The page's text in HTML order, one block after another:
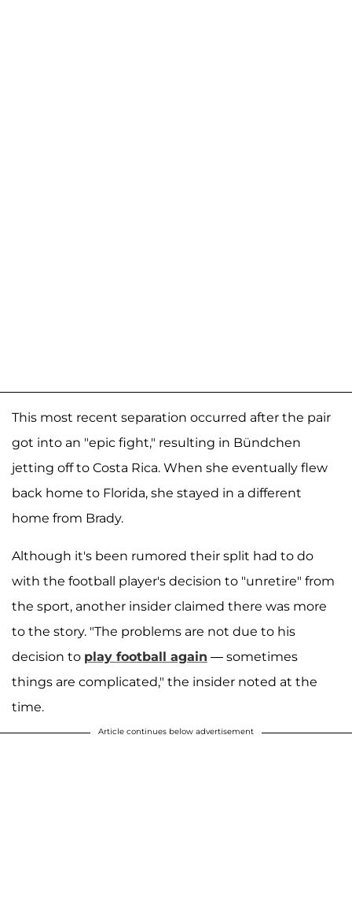
This most recent separation occurred after the pair
got into an "epic fight," resulting in Bündchen
jetting off to Costa Rica. When she eventually flew
back home to Florida, she stayed in a different
home from Brady.
Although it's been rumored their split had to do
with the football player's decision to "unretire" from
the sport, another insider claimed there was more
to the story. "The problems are not due to his
decision to play football again — sometimes
things are complicated," the insider noted at the
time.
Article continues below advertisement